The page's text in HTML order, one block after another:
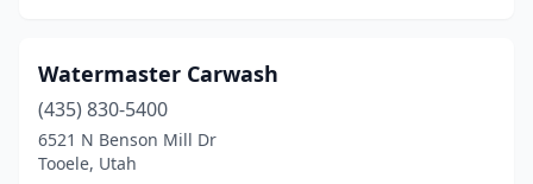
Perry(1)
Pleasant Grove(4)
Watermaster Carwash
(435) 830-5400
6521 N Benson Mill Dr
Tooele, Utah